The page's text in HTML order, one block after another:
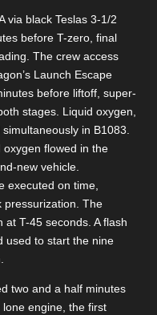
via black Teslas 3-1/2
before T-zero, final
The crew access
Launch Escape
before liftoff, super-
stages. Liquid oxygen,
in B1083.
flowed in the
new vehicle.
executed on time,
pressurization. The
T-45 seconds. A flash
used to start the nine
two and a half minutes
lone engine, the first